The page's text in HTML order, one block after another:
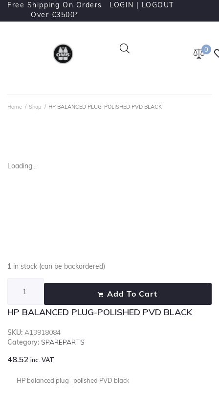
Free Shipping On Orders
Over €3500*
LOGIN | LOGOUT
0
Home / Shop / HP BALANCED PLUG-POLISHED PVD BLACK
Loading...
HP BALANCED PLUG-POLISHED PVD BLACK
SKU: A13918084
Category: SPAREPARTS
48.52 inc. VAT
HP balanced plug- polished PVD black
1 in stock (can be backordered)
Add To Cart